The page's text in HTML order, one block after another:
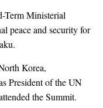
Term Ministerial
peace and security for
Korea,
President of the UN
the Summit.